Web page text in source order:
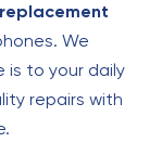
We
is to your daily
repairs with